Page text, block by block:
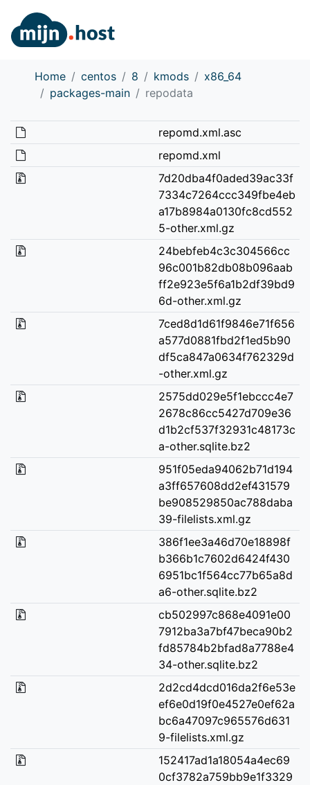
Home centos 8 kmods
x86_64
packages-main
repodata
repomd.xml.asc
repomd.xml
7d20dba4f0aded39ac33f
7334c7264ccc349fbe4eb
a17b8984a0130fc8cd552
5-other.xml.gz
24bebfeb4c3c304566cc
96c001b82db08b096aab
ff2e923e5f6a1b2df39bd9
6d-other.xml.gz
7ced8d1d61f9846e71f656
a577d0881fbd2f1ed5b90
df5ca847a0634f762329d
-other.xml.gz
2575dd029e5f1ebccc4e7
2678c86cc5427d709e36
d1b2cf537f32931c48173c
a-other.sqlite.bz2
951f05eda94062b71d194
a3ff657608dd2ef431579
be908529850ac788daba
39-filelists.xml.gz
386f1ee3a46d70e18898f
b366b1c7602d6424f430
6951bc1f564cc77b65a8d
a6-other.sqlite.bz2
cb502997c868e4091e00
7912ba3a7bf47beca90b2
fd85784b2bfad8a7788e4
34-other.sqlite.bz2
2d2cd4dcd016da2f6e53e
ef6e0d19f0e4527e0ef62a
bc6a47097c965576d631
9-filelists.xml.gz
152417ad1a18054a4ec69
0cf3782a759bb9e1f3329